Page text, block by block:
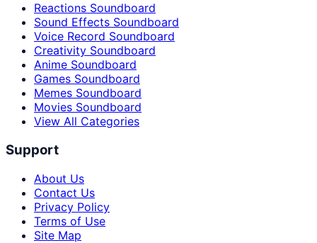
Reactions Soundboard
Sound Effects Soundboard
Voice Record Soundboard
Creativity Soundboard
Anime Soundboard
Games Soundboard
Memes Soundboard
Movies Soundboard
View All Categories
Support
About Us
Contact Us
Privacy Policy
Terms of Use
Site Map